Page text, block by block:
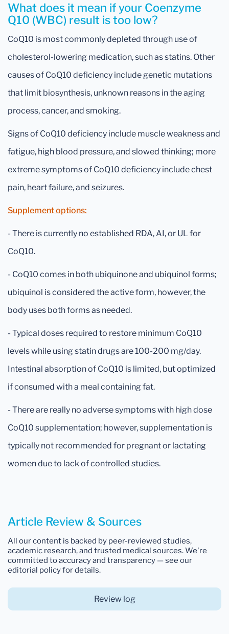
What does it mean if your Coenzyme
Q10 (WBC) result is too low?
CoQ10 is most commonly depleted through use of
cholesterol-lowering medication, such as statins. Other
causes of CoQ10 deficiency include genetic mutations
that limit biosynthesis, unknown reasons in the aging
process, cancer, and smoking.
Signs of CoQ10 deficiency include muscle weakness and
fatigue, high blood pressure, and slowed thinking; more
extreme symptoms of CoQ10 deficiency include chest
pain, heart failure, and seizures.
Supplement options:
- There is currently no established RDA, AI, or UL for
CoQ10.
- CoQ10 comes in both ubiquinone and ubiquinol forms;
ubiquinol is considered the active form, however, the
body uses both forms as needed.
- Typical doses required to restore minimum CoQ10
levels while using statin drugs are 100-200 mg/day.
Intestinal absorption of CoQ10 is limited, but optimized
if consumed with a meal containing fat.
- There are really no adverse symptoms with high dose
CoQ10 supplementation; however, supplementation is
typically not recommended for pregnant or lactating
women due to lack of controlled studies.
Article Review & Sources
All our content is backed by peer-reviewed studies,
academic research, and trusted medical sources. We're
committed to accuracy and transparency — see our
editorial policy for details.
Review log